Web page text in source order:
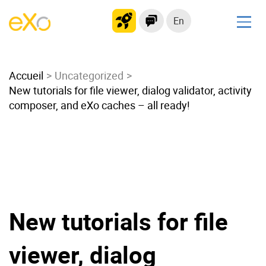
En
Modern Intranet
Collaboration Platform
Social Network
Product
Platform overview
No Code
Accueil
Uncategorized
New tutorials for file viewer, dialog validator, activity
composer, and eXo caches – all ready!
New tutorials for file
viewer, dialog